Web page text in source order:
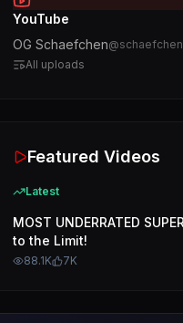
YouTube
OG Schaefchen@schaefchen
All uploads
Featured Videos
Latest
MOST UNDERRATED
to the Limit!
88.1K 7K